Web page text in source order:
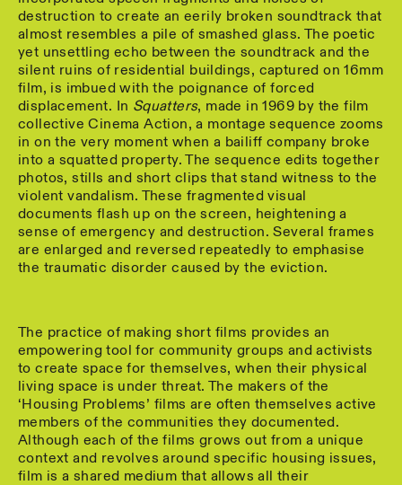
destruction to create an eerily broken soundtrack that
almost resembles a pile of smashed glass. The poetic
yet unsettling echo between the soundtrack and the
silent ruins of residential buildings, captured on 16mm
film, is imbued with the poignance of forced
displacement. In Squatters, made in 1969 by the film
collective Cinema Action, a montage sequence zooms
in on the very moment when a bailiff company broke
into a squatted property. The sequence edits together
photos, stills and short clips that stand witness to the
violent vandalism. These fragmented visual
documents flash up on the screen, heightening a
sense of emergency and destruction. Several frames
are enlarged and reversed repeatedly to emphasise
the traumatic disorder caused by the eviction.
The practice of making short films provides an
empowering tool for community groups and activists
to create space for themselves, when their physical
living space is under threat. The makers of the
‘Housing Problems’ films are often themselves active
members of the communities they documented.
Although each of the films grows out from a unique
context and revolves around specific housing issues,
film is a shared medium that allows all their